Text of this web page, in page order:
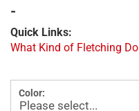
-
Quick Links:
What Kind of Fletching Do
Color: